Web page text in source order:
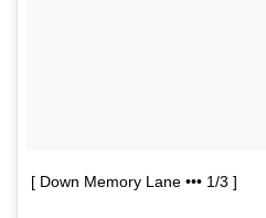
[ Down Memory Lane ••• 1/3 ]